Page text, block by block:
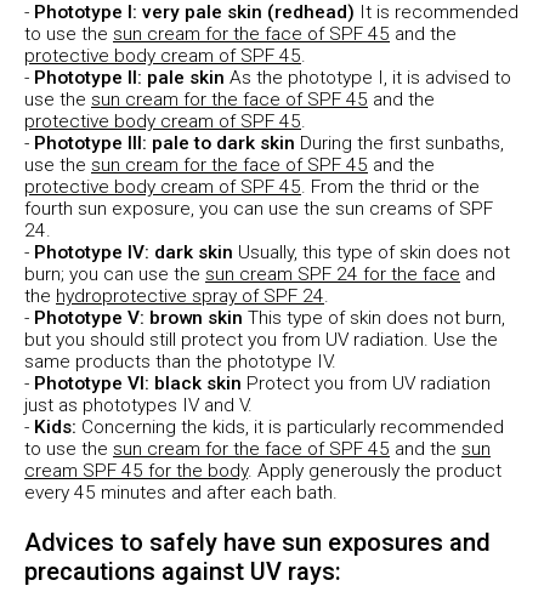
- Phototype I: very pale skin (redhead) It is recommended
to use the sun cream for the face of SPF 45 and the
protective body cream of SPF 45.
- Phototype II: pale skin As the phototype I, it is advised to
use the sun cream for the face of SPF 45 and the
protective body cream of SPF 45.
- Phototype III: pale to dark skin During the first sunbaths,
use the sun cream for the face of SPF 45 and the
protective body cream of SPF 45. From the thrid or the
fourth sun exposure, you can use the sun creams of SPF
24.
- Phototype IV: dark skin Usually, this type of skin does not
burn; you can use the sun cream SPF 24 for the face and
the hydroprotective spray of SPF 24.
- Phototype V: brown skin This type of skin does not burn,
but you should still protect you from UV radiation. Use the
same products than the phototype IV.
- Phototype VI: black skin Protect you from UV radiation
just as phototypes IV and V.
- Kids: Concerning the kids, it is particularly recommended
to use the sun cream for the face of SPF 45 and the sun
cream SPF 45 for the body. Apply generously the product
every 45 minutes and after each bath.
Advices to safely have sun exposures and
precautions against UV rays: